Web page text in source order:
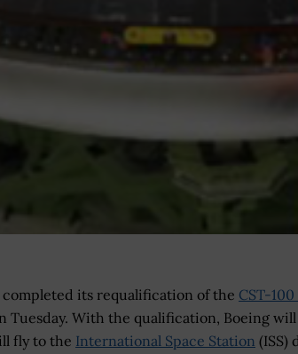
completed its requalification of the CST-
Tuesday. With the qualification, Boeing
fly to the International Space Station (ISS)